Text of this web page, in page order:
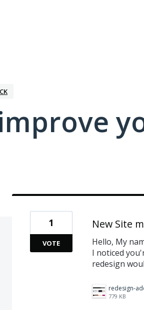
New Site
Hello, My
I noticed
redesign
779 KB
1
VOTE